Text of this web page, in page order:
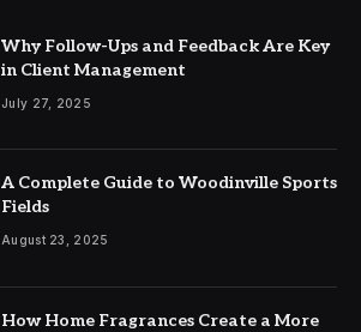
Why Follow-Ups and Feedback Are Key
in Client Management
July 27, 2025
A Complete Guide to Woodinville Sports
Fields
August 23, 2025
How Home Fragrances Create a More